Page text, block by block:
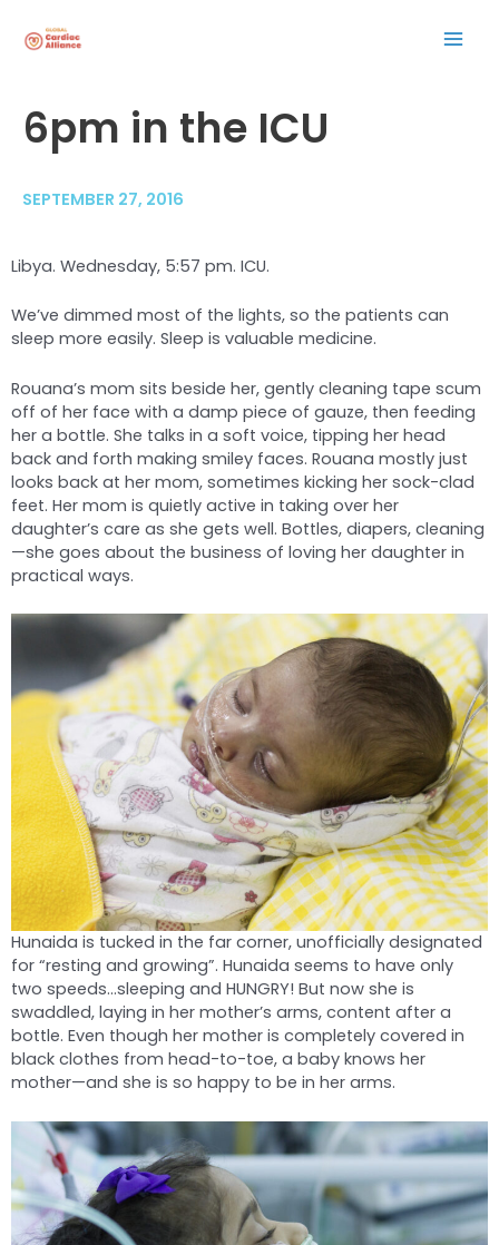
content
6pm in the ICU
SEPTEMBER 27, 2016
Libya. Wednesday, 5:57 pm. ICU.
We’ve dimmed most of the lights, so the patients can
sleep more easily. Sleep is valuable medicine.
Rouana’s mom sits beside her, gently cleaning tape scum
off of her face with a damp piece of gauze, then feeding
her a bottle. She talks in a soft voice, tipping her head
back and forth making smiley faces. Rouana mostly just
looks back at her mom, sometimes kicking her sock-clad
feet. Her mom is quietly active in taking over her
daughter’s care as she gets well. Bottles, diapers, cleaning
—she goes about the business of loving her daughter in
practical ways.
Hunaida is tucked in the far corner, unofficially designated
for “resting and growing”. Hunaida seems to have only
two speeds…sleeping and HUNGRY! But now she is
swaddled, laying in her mother’s arms, content after a
bottle. Even though her mother is completely covered in
black clothes from head-to-toe, a baby knows her
mother—and she is so happy to be in her arms.
navigation